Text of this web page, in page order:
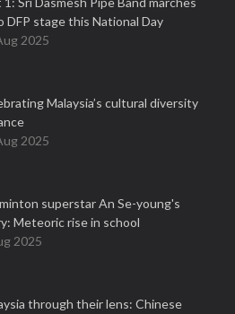
DFP stage this National Day
2025
Malaysia’s cultural diversity
2025
superstar An Se-young's
Meteoric rise in school
2025
through their lens: Chinese